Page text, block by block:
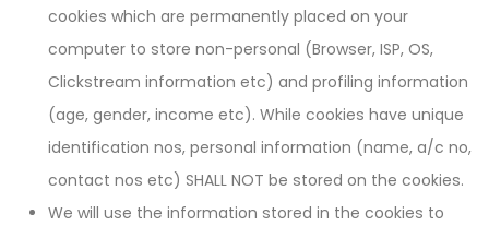
cookies which are permanently placed on your
computer to store non-personal (Browser, ISP, OS,
Clickstream information etc) and profiling information
(age, gender, income etc). While cookies have unique
identification nos, personal information (name, a/c no,
contact nos etc) SHALL NOT be stored on the cookies.
We will use the information stored in the cookies to